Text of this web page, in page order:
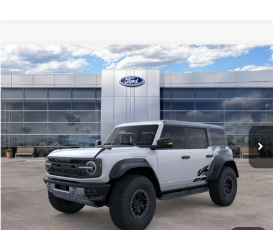
2025Ford BroncoRaptor
Price Drop
VIN:1FMEE0RR4SLB30031 Stock:25668Model:E0R
In Stock Ext. Int.
$86,463
GREENBRIER PRICE
Less
MSRP
$93,930
Dealer Discount
-$8,042
Greenbrier Price
$86,463
Compare Vehicle